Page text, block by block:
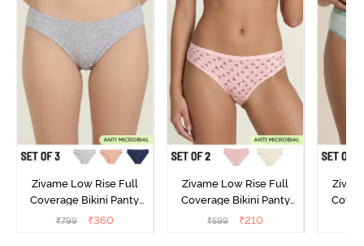
Zivame Low Rise Full
Coverage Bikini Panty
(Pack of 3) - Multicolor
₹799 ₹360
Zivame Low Rise Full
Coverage Bikini Panty
(Pack of 2) - Multicolor
₹599 ₹210